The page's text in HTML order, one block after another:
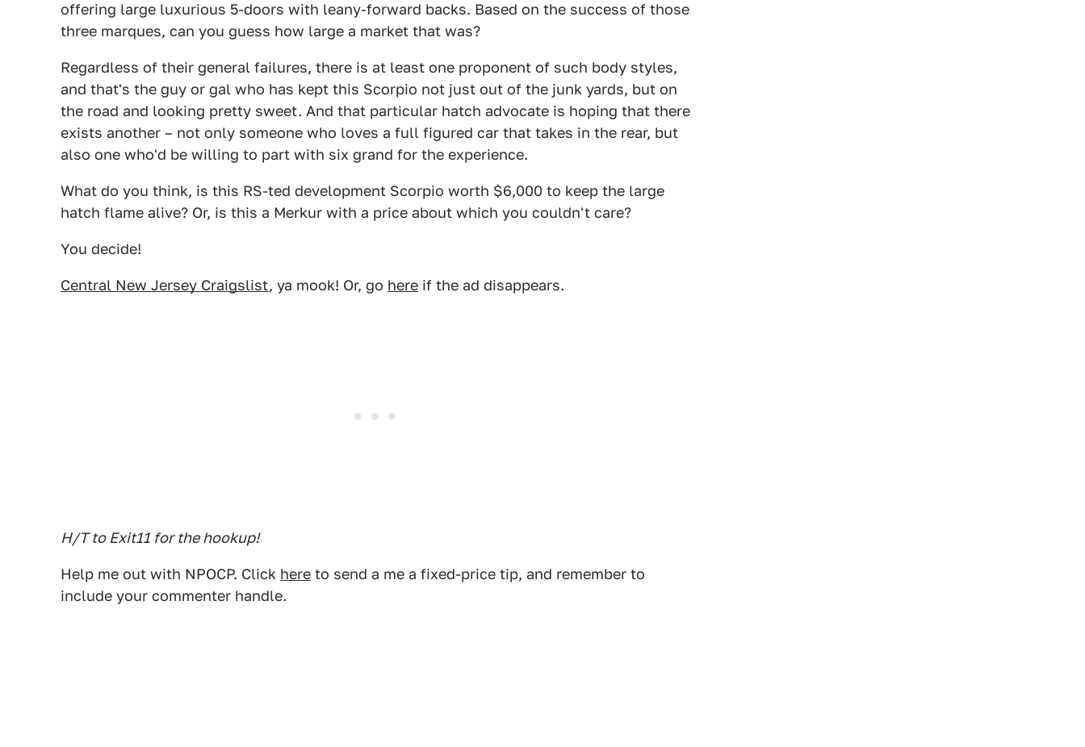
offering large luxurious 5-doors with leany-forward backs. Based on the success of those
three marques, can you guess how large a market that was?
Regardless of their general failures, there is at least one proponent of such body styles,
and that's the guy or gal who has kept this Scorpio not just out of the junk yards, but on
the road and looking pretty sweet. And that particular hatch advocate is hoping that there
exists another – not only someone who loves a full figured car that takes in the rear, but
also one who'd be willing to part with six grand for the experience.
What do you think, is this RS-ted development Scorpio worth $6,000 to keep the large
hatch flame alive? Or, is this a Merkur with a price about which you couldn't care?
You decide!
Central New Jersey Craigslist, ya mook! Or, go here if the ad disappears.
H/T to Exit11 for the hookup!
Help me out with NPOCP. Click here to send a me a fixed-price tip, and remember to
include your commenter handle.